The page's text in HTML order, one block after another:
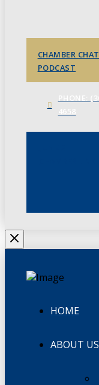
CHAMBER CHAT
PODCAST
HOME
ABOUT US